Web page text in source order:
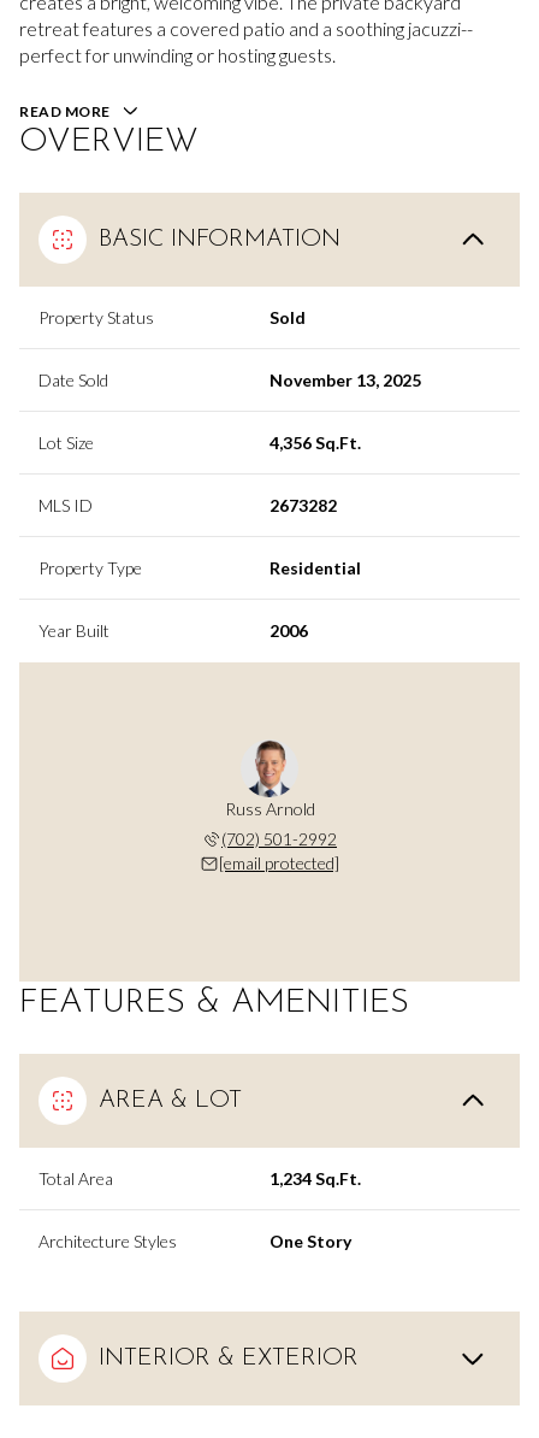
retreat features a covered patio and a soothing jacuzzi--
perfect for unwinding or hosting guests.
READ MORE
OVERVIEW
BASIC INFORMATION
Property Status Sold
Date Sold November 13, 2025
Lot Size 4,356 Sq.Ft.
MLS ID 2673282
Property Type Residential
Year Built 2006
Russ Arnold
(702) 501-2992
[email protected]
FEATURES & AMENITIES
AREA & LOT
Total Area 1,234 Sq.Ft.
Architecture Styles One Story
INTERIOR & EXTERIOR